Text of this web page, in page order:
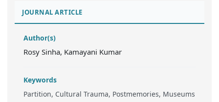
JOURNAL ARTICLE
Author(s)
Rosy Sinha, Kamayani Kumar
Keywords
Partition, Cultural Trauma, Postmemories, Museums